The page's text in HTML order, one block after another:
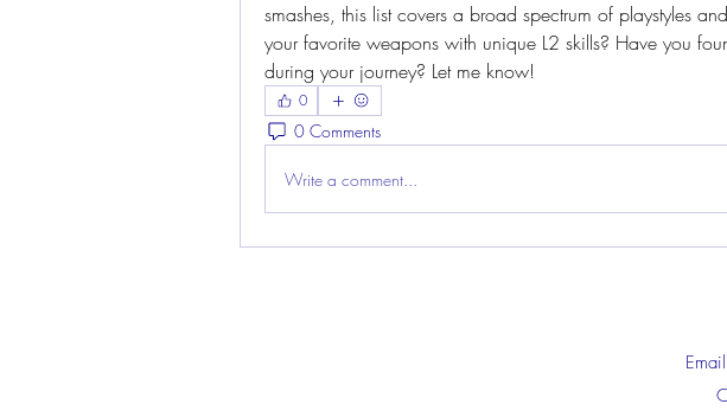
smashes, this list covers a broad spectrum of playstyles
your favorite weapons with unique L2 skills? Have you
during your journey? Let me know!
0
0 Comments
Write a comment...